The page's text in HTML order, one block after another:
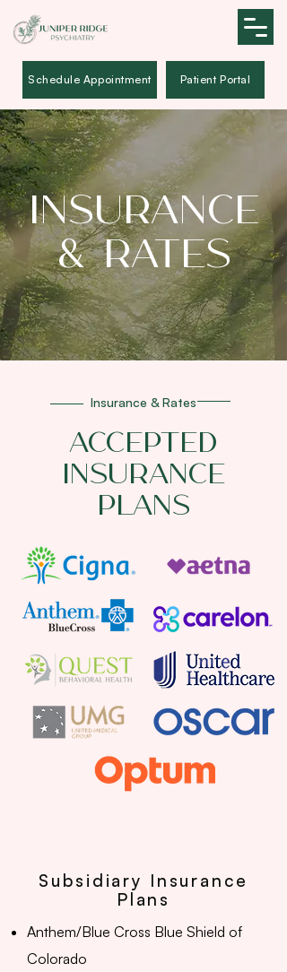
Schedule Appointment Patient Portal
Insurance
& Rates
Insurance & Rates
Accepted
Insurance
Plans
Subsidiary Insurance
Plans
Anthem/Blue Cross Blue Shield of
Colorado